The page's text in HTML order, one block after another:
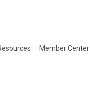
Member Center